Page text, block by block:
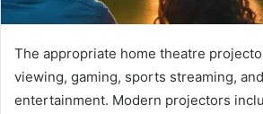
The appropriate home theatre
viewing, gaming, sports streaming,
entertainment. Modern projectors